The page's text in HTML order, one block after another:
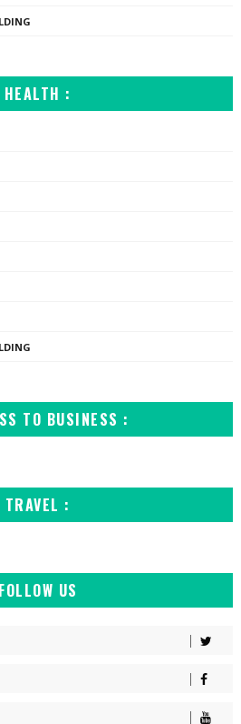
HEALTH :
TO BUSINESS :
TRAVEL :
FOLLOW US